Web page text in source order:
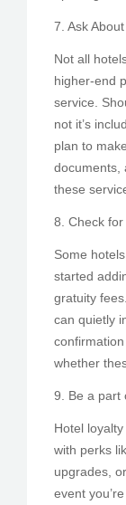
7. Ask
Not all
higher-end
service.
not it’s
plan to
documents,
these
8. Check
Some
started
gratuity
can quietly
whether
9. Be a part
Hotel
with perks
upgrades,
event